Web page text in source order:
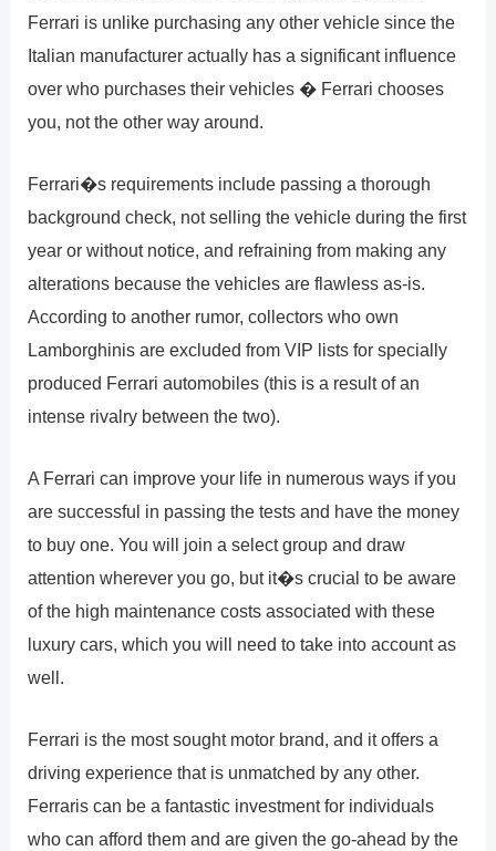
Ferrari is unlike purchasing any other vehicle since the
Italian manufacturer actually has a significant influence
over who purchases their vehicles � Ferrari chooses
you, not the other way around.
Ferrari�s requirements include passing a thorough
background check, not selling the vehicle during the first
year or without notice, and refraining from making any
alterations because the vehicles are flawless as-is.
According to another rumor, collectors who own
Lamborghinis are excluded from VIP lists for specially
produced Ferrari automobiles (this is a result of an
intense rivalry between the two).
A Ferrari can improve your life in numerous ways if you
are successful in passing the tests and have the money
to buy one. You will join a select group and draw
attention wherever you go, but it�s crucial to be aware
of the high maintenance costs associated with these
luxury cars, which you will need to take into account as
well.
Ferrari is the most sought motor brand, and it offers a
driving experience that is unmatched by any other.
Ferraris can be a fantastic investment for individuals
who can afford them and are given the go-ahead by the